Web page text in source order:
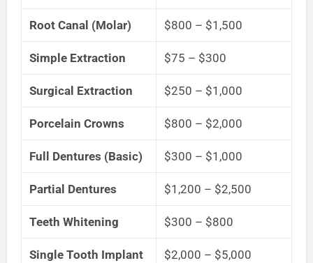
Root Canal (Molar) $800 – $1,500
Simple Extraction $75 – $300
Surgical Extraction $250 – $1,000
Porcelain Crowns $800 – $2,000
Full Dentures (Basic) $300 – $1,000
Partial Dentures $1,200 – $2,500
Teeth Whitening $300 – $800
Single Tooth Implant $2,000 – $5,000